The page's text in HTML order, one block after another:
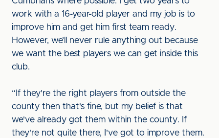
work with a 16-year-old player and my job is to
improve him and get him first team ready.
However, we’ll never rule anything out because
we want the best players we can get inside this
club.
“If they're the right players from outside the
county then that's fine, but my belief is that
we've already got them within the county. If
they're not quite there, I've got to improve them.